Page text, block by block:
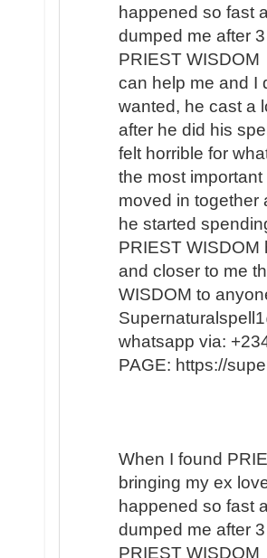
happened so fast
dumped me after
PRIEST
can help me and I
wanted, he cast a
after he did his
felt horrible for
the most
moved in together
he started
PRIEST WISDOM
and closer to me
WISDOM to
whatsapp via:
PAGE: https://
When I found
bringing my ex
happened so fast
dumped me after
PRIEST